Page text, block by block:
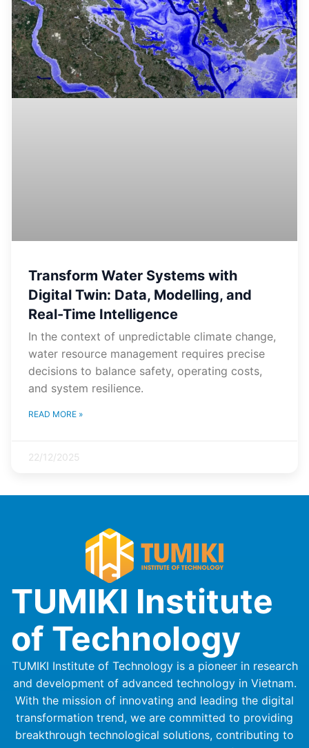
Transform Water Systems with
Digital Twin: Data, Modelling, and
Real-Time Intelligence
In the context of unpredictable climate change,
water resource management requires precise
decisions to balance safety, operating costs,
and system resilience.
READ MORE »
22/12/2025
TUMIKI Institute
of Technology
TUMIKI Institute of Technology is a pioneer in research
and development of advanced technology in Vietnam.
With the mission of innovating and leading the digital
transformation trend, we are committed to providing
breakthrough technological solutions, contributing to